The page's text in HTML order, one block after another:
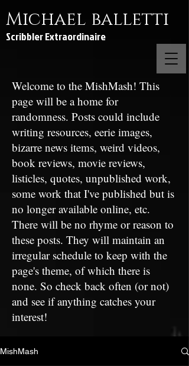
Michael balletti
Scribbler Extraordinaire
Welcome to the MishMash! This
page will be a home for
randomness. Posts could include
writing resources, eerie images,
bizarre news items, weird videos,
book reviews, movie reviews,
listicles, quotes, unpublished work,
some work that I've published but is
no longer available online, etc.
There will be no rhyme or reason to
these posts. They will maintain an
irregular schedule to keep with the
page's theme, of which there is
none. So check back often (or not)
and see if anything catches your
interest!
MishMash